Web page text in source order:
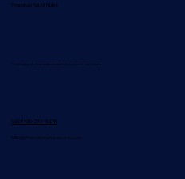
Professional, and individualized customer services.
Freeman Yacht Sales
Mike 916-792-8478
Mike@freemanmarineservices.com